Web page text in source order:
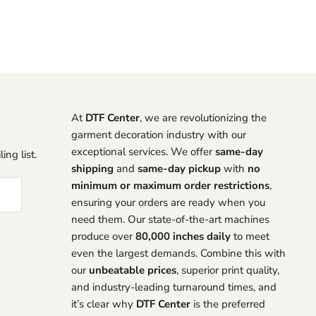
list.
At DTF Center, we are revolutionizing the
garment decoration industry with our
exceptional services. We offersame-day
shipping and same-day pickupwith no
minimum or maximum order restrictions,
ensuring your orders are ready when you
need them. Our state-of-the-art machines
produce over80,000 inches dailyto meet
even the largest demands. Combine this with
our unbeatable prices, superior print quality,
and industry-leading turnaround times, and
it’s clear why DTF Centeris the preferred